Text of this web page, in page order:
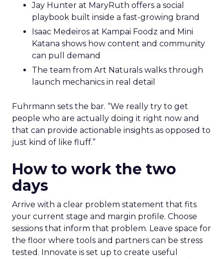
Jay Hunter at MaryRuth offers a social
playbook built inside a fast-growing brand
Isaac Medeiros at Kampai Foodz and Mini
Katana shows how content and community
can pull demand
The team from Art Naturals walks through
launch mechanics in real detail
Fuhrmann sets the bar. “We really try to get
people who are actually doing it right now and
that can provide actionable insights as opposed to
just kind of like fluff.”
How to work the two
days
Arrive with a clear problem statement that fits
your current stage and margin profile. Choose
sessions that inform that problem. Leave space for
the floor where tools and partners can be stress
tested. Innovate is set up to create useful